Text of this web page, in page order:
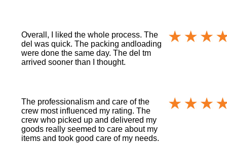
Overall, I liked the whole process. The
del was quick. The packing andloading
were done the same day. The del tm
arrived sooner than I thought.
The professionalism and care of the
crew most influenced my rating. The
crew who picked up and delivered my
goods really seemed to care about my
items and took good care of my needs.